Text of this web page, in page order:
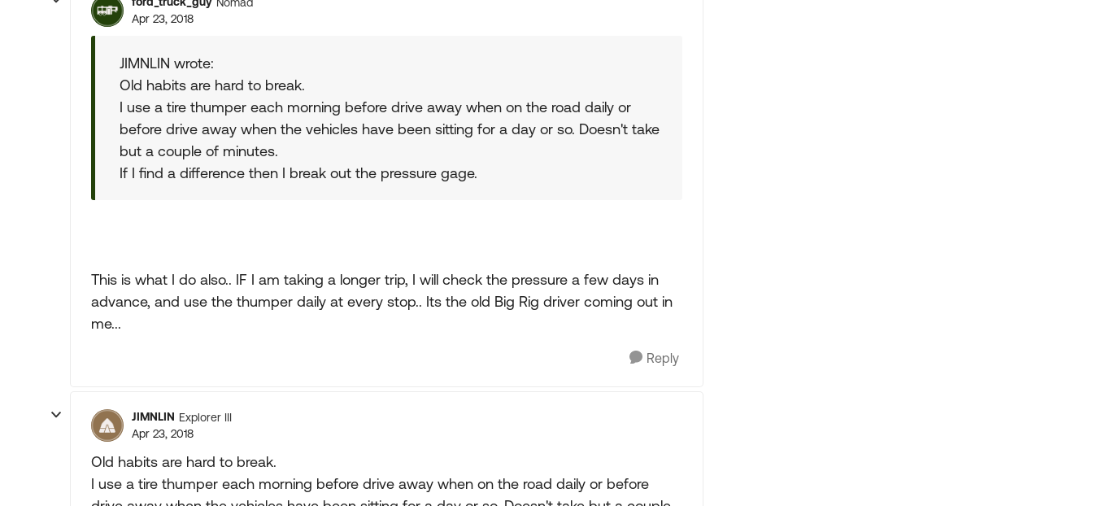
Apr 23, 2018
JIMNLIN wrote:
Old habits are hard to break.
I use a tire thumper each morning before drive away when on the road daily or
before drive away when the vehicles have been sitting for a day or so. Doesn't take
but a couple of minutes.
If I find a difference then I break out the pressure gage.
This is what I do also.. IF I am taking a longer trip, I will check the pressure a few days in
advance, and use the thumper daily at every stop.. Its the old Big Rig driver coming out in
me...
Reply
JIMNLIN Explorer III
Apr 23, 2018
Old habits are hard to break.
I use a tire thumper each morning before drive away when on the road daily or before